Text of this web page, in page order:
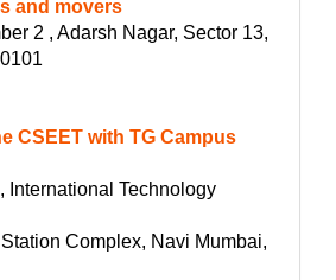
and movers
2 , Adarsh Nagar, Sector 13,
CSEET with TG Campus
International Technology
Complex, Navi Mumbai,